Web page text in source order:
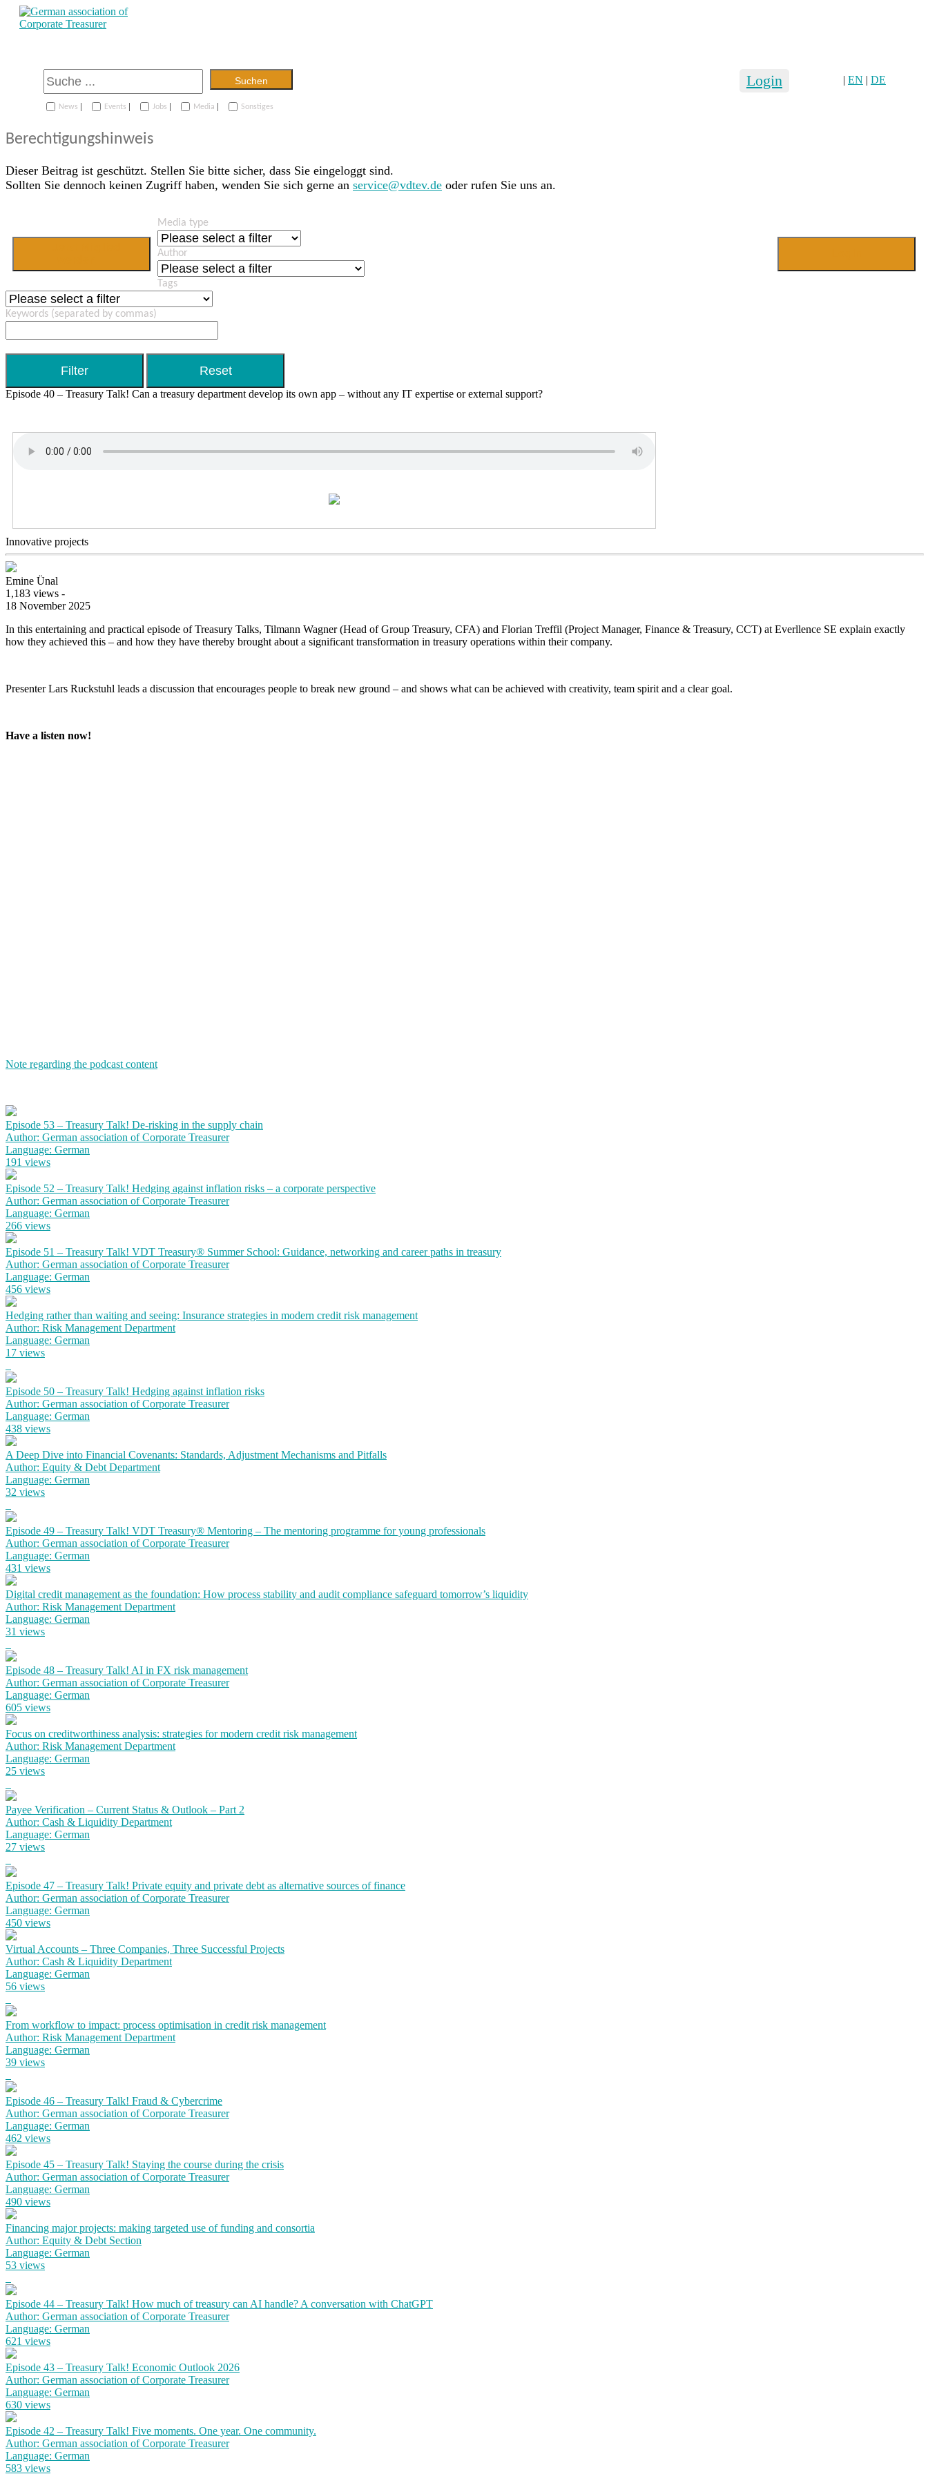
| EN | DE
Login
Suchen
News | Events | Jobs | Media | Sonstiges
Berechtigungshinweis
Dieser Beitrag ist geschützt. Stellen Sie bitte sicher, dass Sie eingeloggt sind.
Sollten Sie dennoch keinen Zugriff haben, wenden Sie sich gerne an service@vdtev.de oder rufen Sie uns an.
Media type
Author
Tags
Keywords (separated by commas)
Episode 40 – Treasury Talk! Can a treasury department develop its own app – without any IT expertise or external support?
Innovative projects
Emine Ünal
1,183 views -
18 November 2025
In this entertaining and practical episode of Treasury Talks, Tilmann Wagner (Head of Group Treasury, CFA) and Florian Treffil (Project Manager, Finance & Treasury, CCT) at Everllence SE explain exactly
how they achieved this – and how they have thereby brought about a significant transformation in treasury operations within their company.
Presenter Lars Ruckstuhl leads a discussion that encourages people to break new ground – and shows what can be achieved with creativity, team spirit and a clear goal.
Have a listen now!
Note regarding the podcast content
Episode 53 – Treasury Talk! De-risking in the supply chain
Author: German association of Corporate Treasurer
Language: German
191 views
Episode 52 – Treasury Talk! Hedging against inflation risks – a corporate perspective
Author: German association of Corporate Treasurer
Language: German
266 views
Episode 51 – Treasury Talk! VDT Treasury® Summer School: Guidance, networking and career paths in treasury
Author: German association of Corporate Treasurer
Language: German
456 views
Hedging rather than waiting and seeing: Insurance strategies in modern credit risk management
Author: Risk Management Department
Language: German
17 views
Episode 50 – Treasury Talk! Hedging against inflation risks
Author: German association of Corporate Treasurer
Language: German
438 views
A Deep Dive into Financial Covenants: Standards, Adjustment Mechanisms and Pitfalls
Author: Equity & Debt Department
Language: German
32 views
Episode 49 – Treasury Talk! VDT Treasury® Mentoring – The mentoring programme for young professionals
Author: German association of Corporate Treasurer
Language: German
431 views
Digital credit management as the foundation: How process stability and audit compliance safeguard tomorrow’s liquidity
Author: Risk Management Department
Language: German
31 views
Episode 48 – Treasury Talk! AI in FX risk management
Author: German association of Corporate Treasurer
Language: German
605 views
Focus on creditworthiness analysis: strategies for modern credit risk management
Author: Risk Management Department
Language: German
25 views
Payee Verification – Current Status & Outlook – Part 2
Author: Cash & Liquidity Department
Language: German
27 views
Episode 47 – Treasury Talk! Private equity and private debt as alternative sources of finance
Author: German association of Corporate Treasurer
Language: German
450 views
Virtual Accounts – Three Companies, Three Successful Projects
Author: Cash & Liquidity Department
Language: German
56 views
From workflow to impact: process optimisation in credit risk management
Author: Risk Management Department
Language: German
39 views
Episode 46 – Treasury Talk! Fraud & Cybercrime
Author: German association of Corporate Treasurer
Language: German
462 views
Episode 45 – Treasury Talk! Staying the course during the crisis
Author: German association of Corporate Treasurer
Language: German
490 views
Financing major projects: making targeted use of funding and consortia
Author: Equity & Debt Section
Language: German
53 views
Episode 44 – Treasury Talk! How much of treasury can AI handle? A conversation with ChatGPT
Author: German association of Corporate Treasurer
Language: German
621 views
Episode 43 – Treasury Talk! Economic Outlook 2026
Author: German association of Corporate Treasurer
Language: German
630 views
Episode 42 – Treasury Talk! Five moments. One year. One community.
Author: German association of Corporate Treasurer
Language: German
583 views